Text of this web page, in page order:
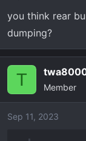
you think rear
dumping?
T Member
Sep 11, 2023